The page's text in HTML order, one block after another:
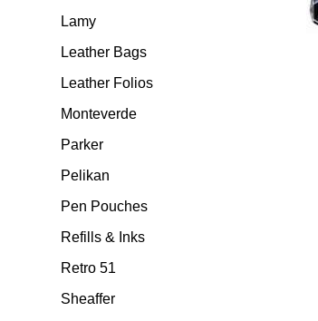
Lamy
Leather Bags
Leather Folios
Monteverde
Parker
Pelikan
Pen Pouches
Refills & Inks
Retro 51
Sheaffer